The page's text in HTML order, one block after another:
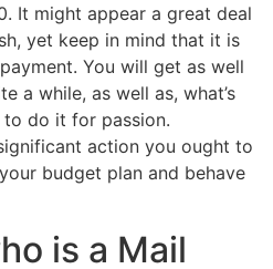
It might appear a great deal
yet keep in mind that it is
You will get as well
a while, as well as, what’s
do it for passion.
action you ought to
budget plan and behave
is a Mail